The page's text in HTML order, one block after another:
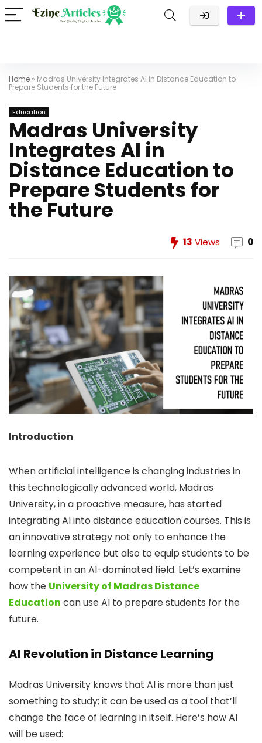
Home » Madras University Integrates AI in Distance Education to
Prepare Students for the Future
Education
Madras University
Integrates AI in
Distance Education to
Prepare Students for
the Future
13 Views 0
Introduction
When artificial intelligence is changing industries in
this technologically advanced world, Madras
University, in a proactive measure, has started
integrating AI into distance education courses. This is
an innovative strategy not only to enhance the
learning experience but also to equip students to be
competent in an AI-dominated field. Let’s examine
how the University of Madras Distance
Education can use AI to prepare students for the
future.
AI Revolution in Distance Learning
Madras University knows that AI is more than just
something to study; it can be used as a tool that’ll
change the face of learning in itself. Here’s how AI
will be used: